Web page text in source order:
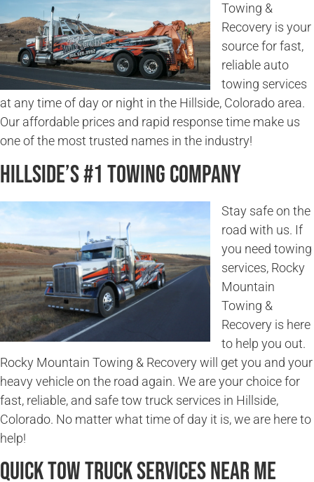
Towing &
Recovery is your
source for fast,
reliable auto
towing services
at any time of day or night in the Hillside, Colorado area.
Our affordable prices and rapid response time make us
one of the most trusted names in the industry!
Hillside’s #1 Towing Company
Stay safe on the
road with us. If
you need towing
services, Rocky
Mountain
Towing &
Recovery is here
to help you out.
Rocky Mountain Towing & Recovery will get you and your
heavy vehicle on the road again. We are your choice for
fast, reliable, and safe tow truck services in Hillside,
Colorado. No matter what time of day it is, we are here to
help!
Quick Tow Truck Services Near Me